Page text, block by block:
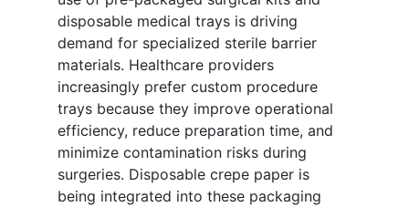
disposable medical trays is driving
demand for specialized sterile barrier
materials. Healthcare providers
increasingly prefer custom procedure
trays because they improve operational
efficiency, reduce preparation time, and
minimize contamination risks during
surgeries. Disposable crepe paper is
being integrated into these packaging